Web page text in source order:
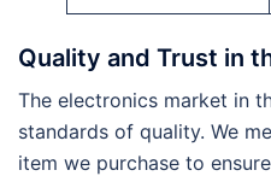
Quality and Trust in
The electronics market in
standards of quality. We
item we purchase to